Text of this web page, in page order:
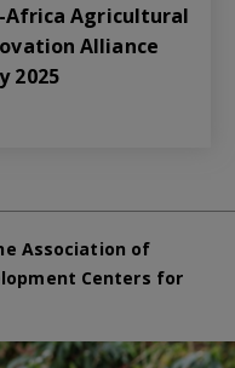
Agricultural
Alliance
2025
Association of
Centers for